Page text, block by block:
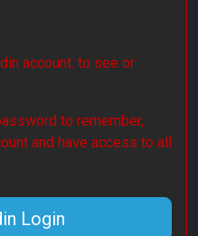
account. to see or
to remember,
and have access to all
Login